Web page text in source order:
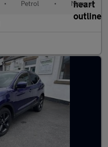
• Petrol • Manual